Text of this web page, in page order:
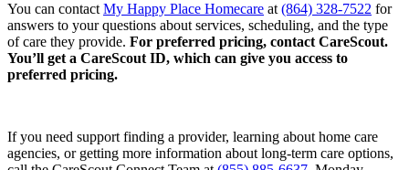
You can contact My Happy Place Homecare at (864) 328-7522 for
answers to your questions about services, scheduling, and the type
of care they provide. For preferred pricing, contact CareScout.
You’ll get a CareScout ID, which can give you access to
preferred pricing.
If you need support finding a provider, learning about home care
agencies, or getting more information about long-term care options,